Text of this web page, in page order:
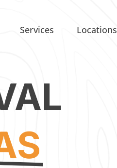
Services Locations